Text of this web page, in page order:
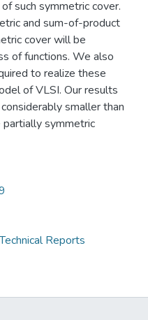
such symmetric cover.
and sum-of-product
cover will be
of functions. We also
to realize these
of VLSI. Our results
smaller than
symmetric
Reports